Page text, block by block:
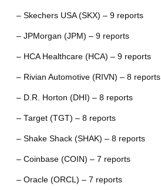
– Skechers USA (SKX) – 9 reports
– JPMorgan (JPM) – 9 reports
– HCA Healthcare (HCA) – 9 reports
– Rivian Automotive (RIVN) – 8 reports
– D.R. Horton (DHI) – 8 reports
– Target (TGT) – 8 reports
– Shake Shack (SHAK) – 8 reports
– Coinbase (COIN) – 7 reports
– Oracle (ORCL) – 7 reports